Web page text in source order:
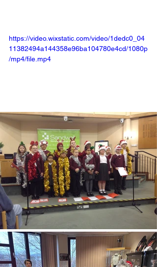
https://video.wixstatic.com/video/1dedc0_04
11382494a144358e96ba104780e4cd/1080p
/mp4/file.mp4